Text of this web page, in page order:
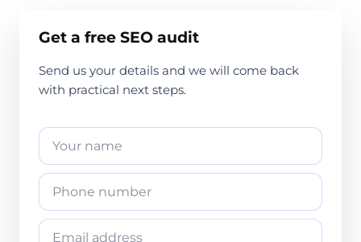
Get a free SEO audit
Send us your details and we will come back
with practical next steps.